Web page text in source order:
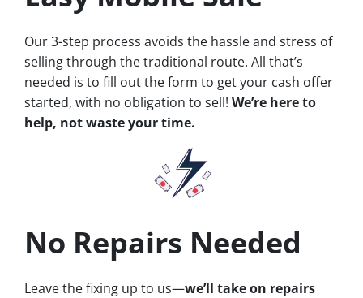
Our 3-step process avoids the hassle and stress of
selling through the traditional route. All that’s
needed is to fill out the form to get your cash offer
started, with no obligation to sell! We’re here to
help, not waste your time.
No Repairs Needed
Leave the fixing up to us—we’ll take on repairs